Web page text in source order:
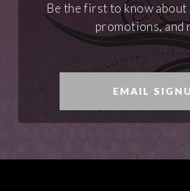
Be the first to know
promotions, and
EMAIL